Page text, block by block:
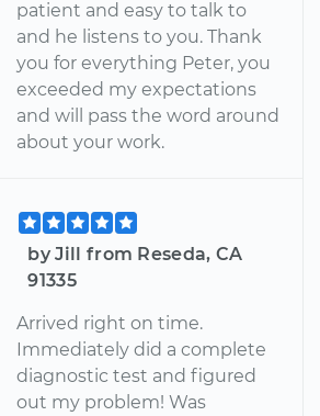
patient and easy to talk to
and he listens to you. Thank
you for everything Peter, you
exceeded my expectations
and will pass the word around
about your work.
by Jill from Reseda, CA
91335
Arrived right on time.
Immediately did a complete
diagnostic test and figured
out my problem! Was